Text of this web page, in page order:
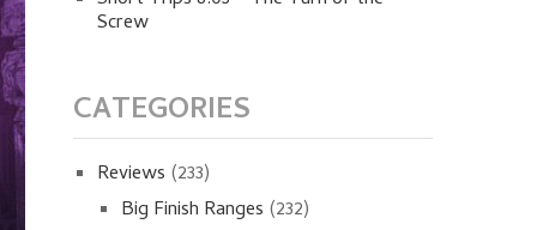
Screw
CATEGORIES
Reviews (233)
Big Finish Ranges (232)